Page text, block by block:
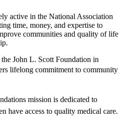
active in the National Association
time, money, and expertise to
communities and quality of life
John L. Scott Foundation in
lifelong commitment to community
mission is dedicated to
have access to quality medical care.